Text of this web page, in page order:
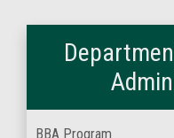
BBA Program